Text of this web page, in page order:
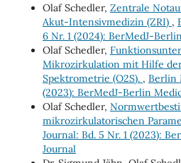
Olaf Schedler, Zentrale
Akut-Intensivmedizin (ZRI) ,
6 Nr. 1 (2024): BerMedJ-
Olaf Schedler,
Mikrozirkulation mit Hilfe
Spektrometrie (O2S). , Berlin
(2023): BerMedJ-Berlin
Olaf Schedler,
mikrozirkulatorischen
Journal: Bd. 5 Nr. 1 (2023):
Journal